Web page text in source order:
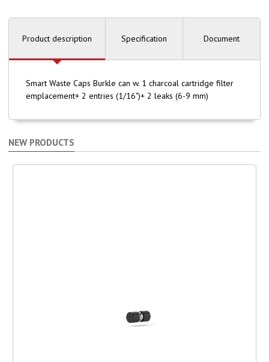
Product description Specification Document
Smart Waste Caps Burkle can w. 1 charcoal cartridge filter
emplacement+ 2 entries (1/16")+ 2 leaks (6-9 mm)
NEW PRODUCTS